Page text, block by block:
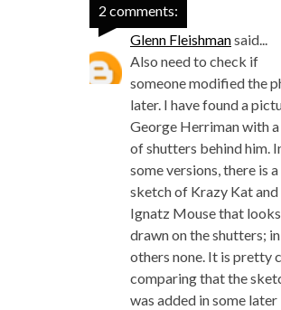
2 comments:
Glenn Fleishmansaid...
Also need to check if
someone modified the
later. I have found a
George Herriman with
of shutters behind him.
some versions, there is a
sketch of Krazy Kat and
Ignatz Mouse that looks
drawn on the shutters; in
others none. It is pretty
comparing that the
was added in some later